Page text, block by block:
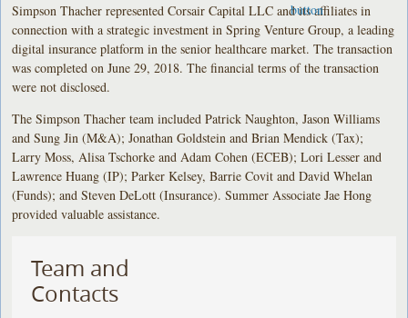
Simpson Thacher represented Corsair Capital LLC and its affiliates in
connection with a strategic investment in Spring Venture Group, a leading
digital insurance platform in the senior healthcare market. The transaction
was completed on June 29, 2018. The financial terms of the transaction
were not disclosed.
The Simpson Thacher team included Patrick Naughton, Jason Williams
and Sung Jin (M&A); Jonathan Goldstein and Brian Mendick (Tax);
Larry Moss, Alisa Tschorke and Adam Cohen (ECEB); Lori Lesser and
Lawrence Huang (IP); Parker Kelsey, Barrie Covit and David Whelan
(Funds); and Steven DeLott (Insurance). Summer Associate Jae Hong
provided valuable assistance.
Team and
Contacts